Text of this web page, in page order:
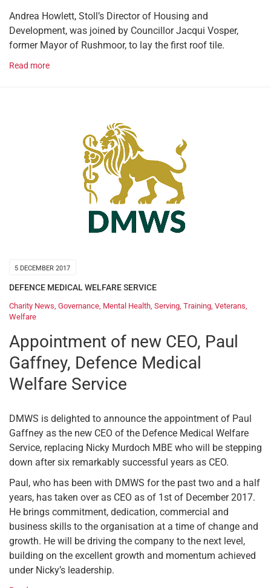
Andrea Howlett, Stoll’s Director of Housing and
Development, was joined by Councillor Jacqui Vosper,
former Mayor of Rushmoor, to lay the first roof tile.
Read more
5 DECEMBER 2017
DEFENCE MEDICAL WELFARE SERVICE
Charity News, Governance, Mental Health, Serving, Training, Veterans,
Welfare
Appointment of new CEO, Paul
Gaffney, Defence Medical
Welfare Service
DMWS is delighted to announce the appointment of Paul
Gaffney as the new CEO of the Defence Medical Welfare
Service, replacing Nicky Murdoch MBE who will be stepping
down after six remarkably successful years as CEO.
Paul, who has been with DMWS for the past two and a half
years, has taken over as CEO as of 1st of December 2017.
He brings commitment, dedication, commercial and
business skills to the organisation at a time of change and
growth. He will be driving the company to the next level,
building on the excellent growth and momentum achieved
under Nicky’s leadership.